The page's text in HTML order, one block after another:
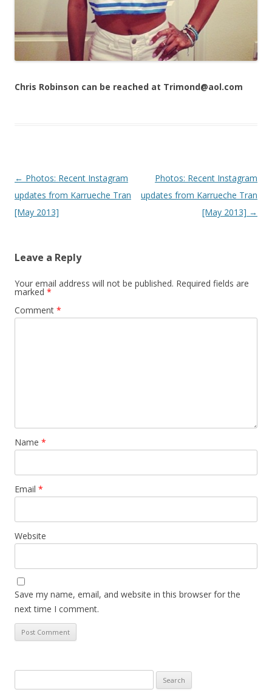
Chris Robinson can be reached at Trimond@aol.com
Post navigation
← Photos: Recent Instagram
updates from Karrueche Tran
[May 2013]
Photos: Recent Instagram
updates from Karrueche Tran
[May 2013] →
Leave a Reply
Your email address will not be published. Required fields are
marked *
Comment *
Name *
Email *
Website
Save my name, email, and website in this browser for the
next time I comment.
for: